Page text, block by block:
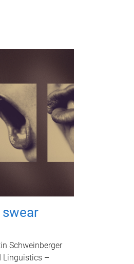
swear
Schweinberger
Linguistics –